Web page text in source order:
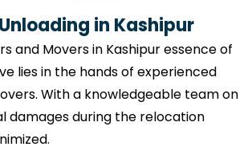
in Kashipur
and Movers in Kashipur essence of
lies in the hands of experienced
With a knowledgeable team on
damages during the relocation